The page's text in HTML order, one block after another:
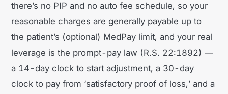
Washington West Virginia
there’s no PIP and no auto fee schedule, so your
reasonable charges are generally payable up to
the patient’s (optional) MedPay limit, and your real
leverage is the prompt-pay law (R.S. 22:1892) —
a 14-day clock to start adjustment, a 30-day
clock to pay from ‘satisfactory proof of loss,’ and a